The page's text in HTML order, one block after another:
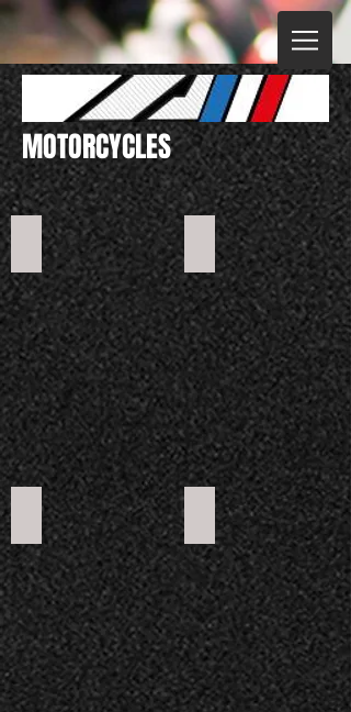
MOTORCYCLES
Mini 50 RXF Junior 110
Apollo RFZY 125 RXF Freeride 140